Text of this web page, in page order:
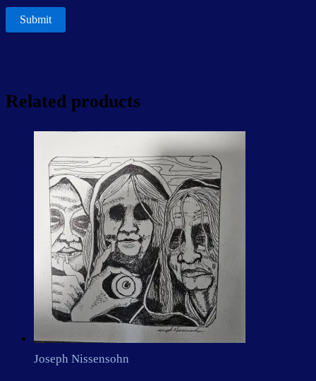
Related products
Joseph Nissensohn